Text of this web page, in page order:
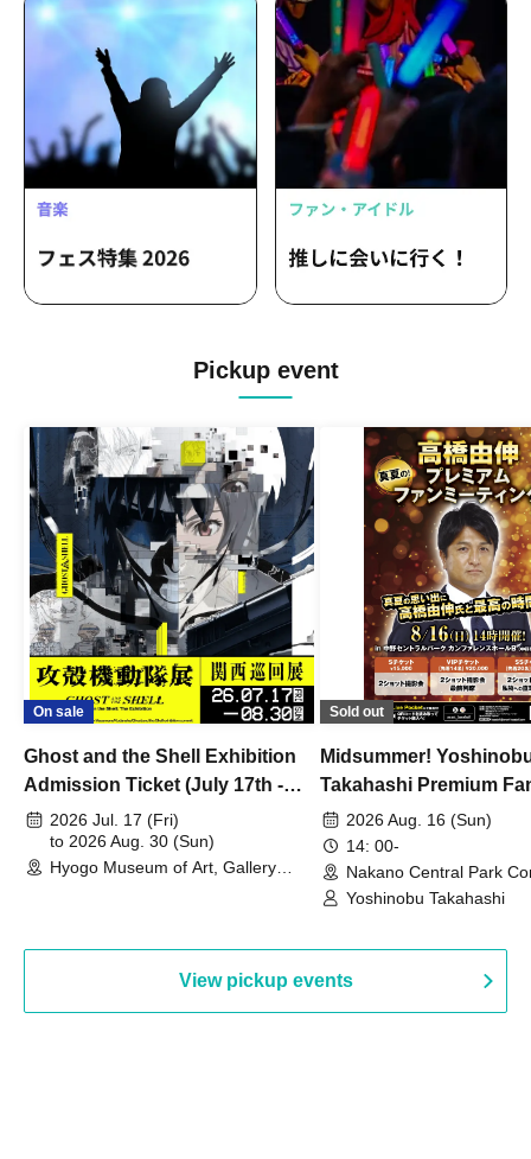
Pickup event
On sale
Ghost and the Shell Exhibition
Admission Ticket (July 17th -
August 30th, 2026)
2026 Jul. 17 (Fri)
to 2026 Aug. 30 (Sun)
Hyogo Museum of Art, Gallery
Sold out
Midsummer!
Takahashi Premium
2026 Aug. 16 (Sun)
14: 00-
Nakano Central Park
Hall B (Tokyo)
Yoshinobu Takahashi
View pickup events